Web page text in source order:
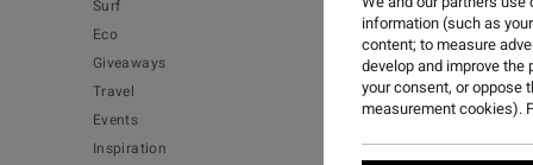
Surf
Eco
Giveaways
Travel
Events
Inspiration
information (such as
content; to measure
develop and improve
your consent, or oppose
measurement cookies).